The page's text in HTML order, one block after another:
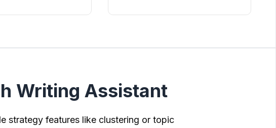
Writing Assistant
strategy features like clustering or topic